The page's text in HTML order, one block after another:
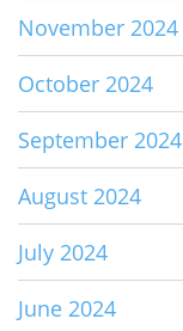
November 2024
October 2024
September 2024
August 2024
July 2024
June 2024